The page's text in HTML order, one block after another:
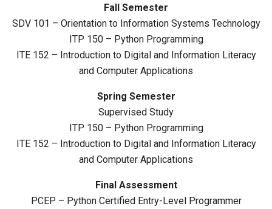
Fall Semester
SDV 101 – Orientation to Information Systems Technology
ITP 150 – Python Programming
ITE 152 – Introduction to Digital and Information Literacy
and Computer Applications
Spring Semester
Supervised Study
ITP 150 – Python Programming
ITE 152 – Introduction to Digital and Information Literacy
and Computer Applications
Final Assessment
PCEP – Python Certified Entry-Level Programmer